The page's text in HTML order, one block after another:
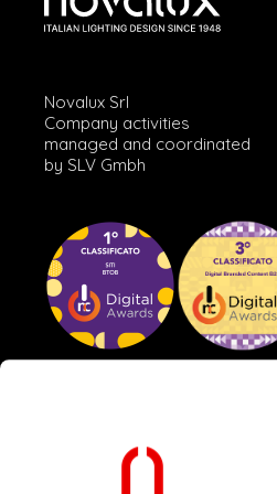
Novalux Srl
Company activities
managed and coordinated
by SLV Gmbh